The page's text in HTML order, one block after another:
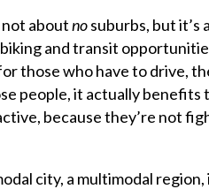
not aboutnosuburbs, but it’s
and transit
those who have to drive,
people, it actually benefits
because they’re not
city, a multimodal